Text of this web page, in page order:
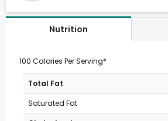
Nutrition
100 Calories Per Serving*
Total Fat
Saturated Fat